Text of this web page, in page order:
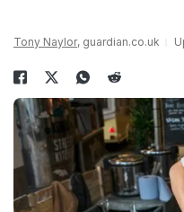
Tony Naylor, guardian.co.uk